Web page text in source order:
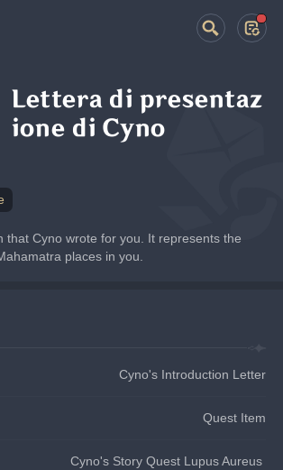
Lettera di presentaz
ione di Cyno
that Cyno wrote for you. It represents the
places in you.
Cyno's Introduction Letter
Quest Item
Cyno's Story Quest Lupus Aureus